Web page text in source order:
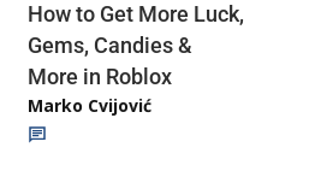
How to Get More Luck,
Gems, Candies &
More in Roblox
Marko Cvijović